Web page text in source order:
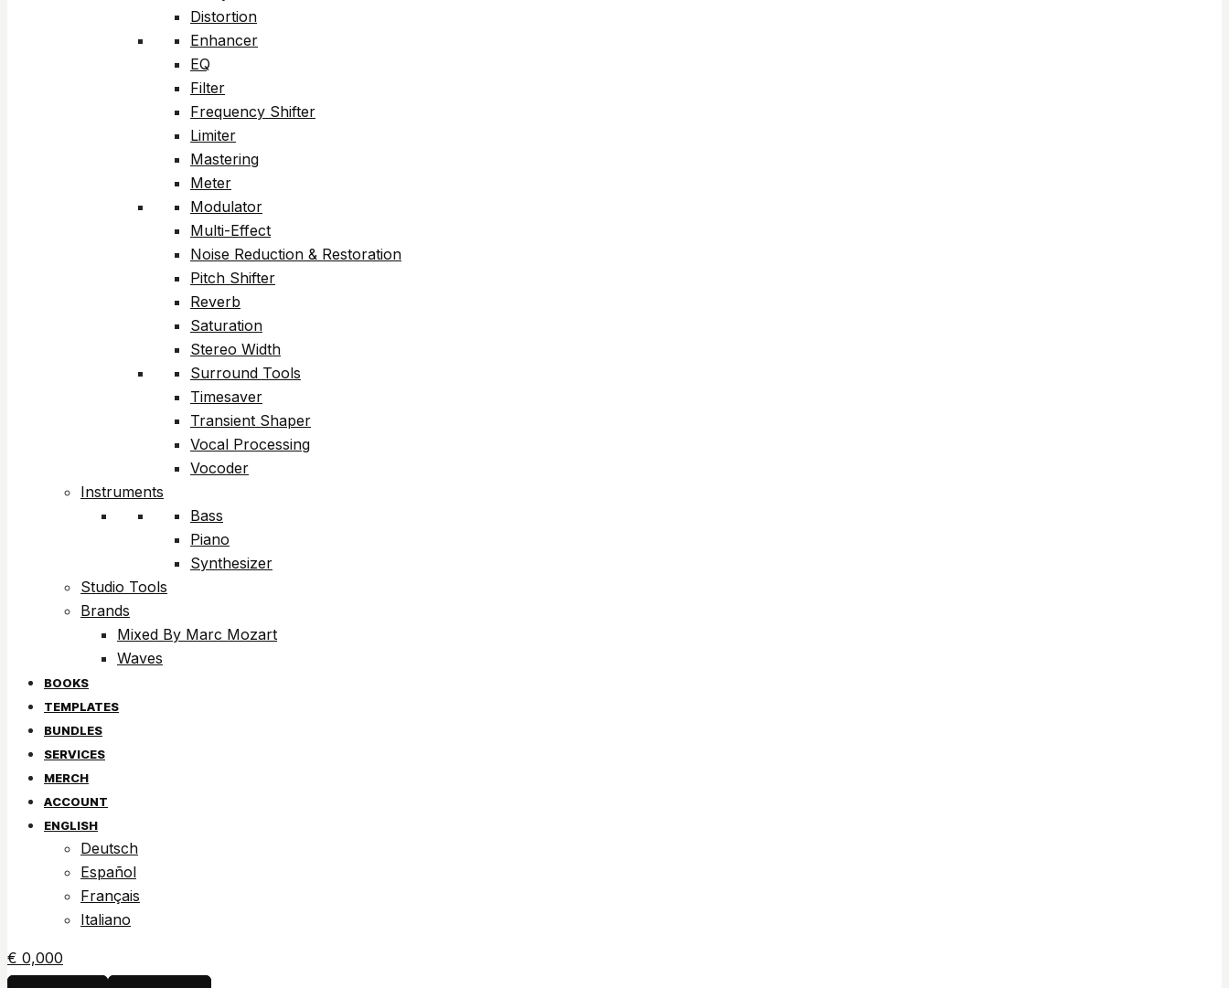
Distortion
Enhancer
EQ
Filter
Frequency Shifter
Limiter
Mastering
Meter
Modulator
Multi-Effect
Noise Reduction & Restoration
Pitch Shifter
Reverb
Saturation
Stereo Width
Surround Tools
Timesaver
Transient Shaper
Vocal Processing
Vocoder
Instruments
Bass
Piano
Synthesizer
Studio Tools
Brands
Mixed By Marc Mozart
Waves
BOOKS
TEMPLATES
BUNDLES
SERVICES
MERCH
ACCOUNT
ENGLISH
Deutsch
Español
Français
Italiano
€ 0,000